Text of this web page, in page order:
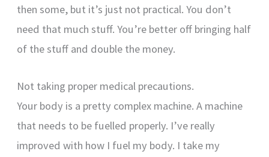
then some, but it’s just not practical. You don’t
need that much stuff. You’re better off bringing half
of the stuff and double the money.
Not taking proper medical precautions.
Your body is a pretty complex machine. A machine
that needs to be fuelled properly. I’ve really
improved with how I fuel my body. I take my